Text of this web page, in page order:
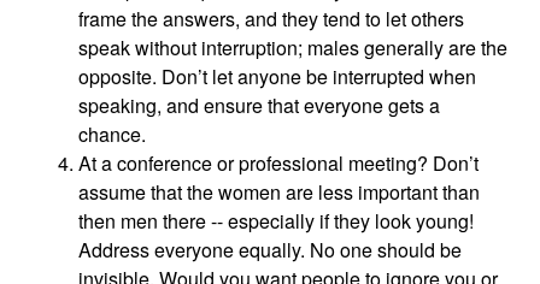
frame the answers, and they tend to let others
speak without interruption; males generally are the
opposite. Don’t let anyone be interrupted when
speaking, and ensure that everyone gets a
chance.
At a conference or professional meeting? Don’t
assume that the women are less important than
then men there -- especially if they look young!
Address everyone equally. No one should be
invisible. Would you want people to ignore you or